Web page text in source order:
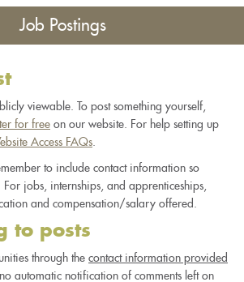
Job Postings
viewable. To post something yourself,
for free on our website. For help setting up
Access FAQs
to include contact information so
jobs, internships, and apprenticeships,
and compensation/salary offered.
to posts
through the contact information provided
automatic notification of comments left on